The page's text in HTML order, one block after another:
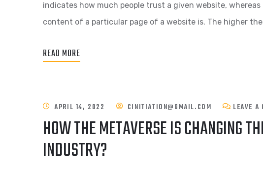
indicates how much people trust a given website,
content of a particular page of a website is. The higher
READ MORE
APRIL 14, 2022 CINITIATION@GMAIL.COM LEAVE A
HOW THE METAVERSE IS CHANGING
INDUSTRY?